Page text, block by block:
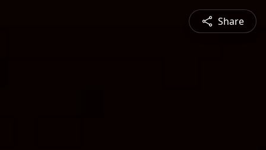
Share